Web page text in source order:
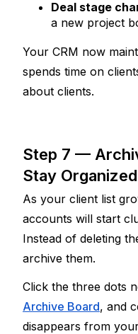
Deal stage
a new project
Your CRM now
about clients.
Step 7 —
Stay Organized
As your client list
accounts will start
Instead of deleting
archive them.
Archive Board, and
disappears from